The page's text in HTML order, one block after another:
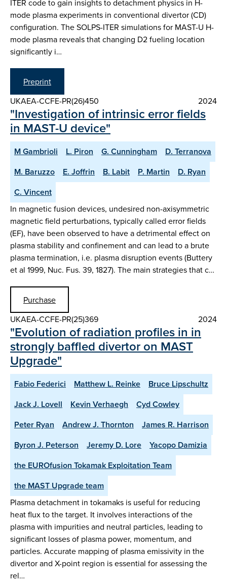
ITER code to gain insights to detachment physics in H-
mode plasma experiments in conventional divertor (CD)
configuration. The SOLPS-ITER simulations for MAST-U H-
mode plasma reveals that changing D2 fueling location
significantly i…
Preprint
UKAEA-CCFE-PR(26)450
2024
"Investigation of intrinsic error fields
in MAST-U device"
M Gambrioli L. Piron G. Cunningham
D. Terranova
M. Baruzzo
E. Joffrin B. Labit P. Martin
D. Ryan
C. Vincent
In magnetic fusion devices, undesired non-axisymmetric
magnetic field perturbations, typically called error fields
(EF), have been observed to have a detrimental effect on
plasma stability and confinement and can lead to a brute
plasma termination, i.e. plasma disruption events (Buttery
et al 1999, Nuc. Fus. 39, 1827). The main strategies that c…
Purchase
UKAEA-CCFE-PR(25)369
2024
"Evolution of radiation profiles in in
strongly baffled divertor on MAST
Upgrade"
Fabio Federici Matthew L. Reinke
Bruce Lipschultz
Jack J. Lovell
Kevin Verhaegh
Cyd Cowley
Peter Ryan
Andrew J. Thornton
James R. Harrison
Byron J. Peterson
Jeremy D. Lore
Yacopo Damizia
the EUROfusion Tokamak Exploitation Team
the MAST Upgrade team
Plasma detachment in tokamaks is useful for reducing
heat flux to the target. It involves interactions of the
plasma with impurities and neutral particles, leading to
significant losses of plasma power, momentum, and
particles. Accurate mapping of plasma emissivity in the
divertor and X-point region is essential for assessing the
rel…